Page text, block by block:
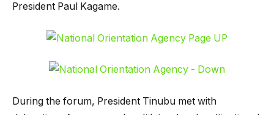
President Paul Kagame.
During the forum, President Tinubu met with